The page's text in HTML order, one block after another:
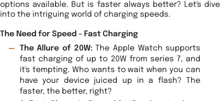
options available. But is faster always better? Let's dive
into the intriguing world of charging speeds.
The Need for Speed - Fast Charging
The Allure of 20W:The Apple Watch supports
fast charging of up to 20W from series 7, and
it's tempting. Who wants to wait when you can
have your device juiced up in a flash? The
faster, the better, right?